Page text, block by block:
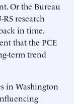
Or the Bureau
research
in time.
that the PCE
term trend
in Washington